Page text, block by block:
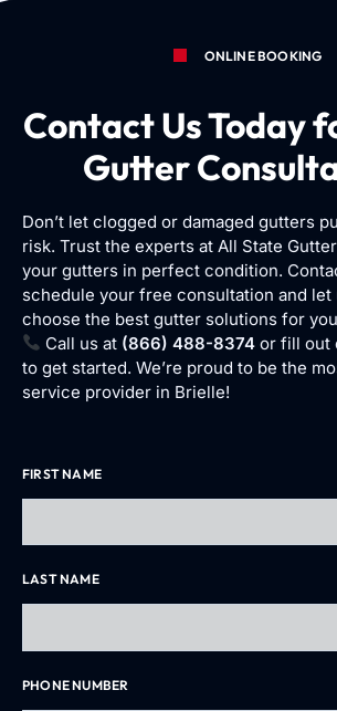
ONLINE BOOKING
Contact Us Today
Gutter
Don’t let clogged or damaged gutters
risk. Trust the experts at All State
your gutters in perfect condition.
schedule your free consultation and let
choose the best gutter solutions for
Call us at (866) 488-8374 or fill out
to get started. We’re proud to be the
service provider in Brielle!
FIRST NAME
LAST NAME
PHONE NUMBER